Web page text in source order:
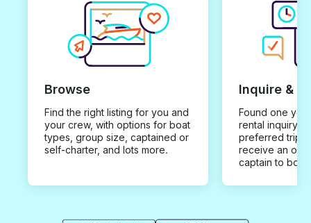
Browse
Find the right listing for you and
your crew, with options for boat
types, group size, captained or
self-charter, and lots more.
Inquire &
Found one you
rental inquiry
preferred trip
receive an
captain to